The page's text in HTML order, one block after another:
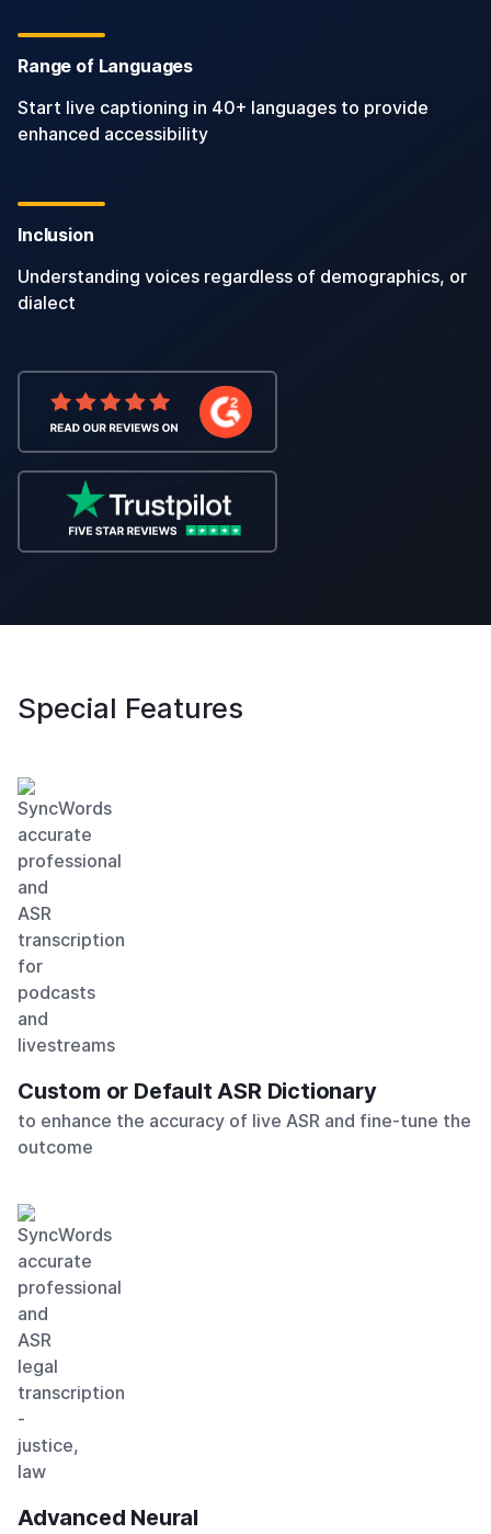
Range of Languages
Start live captioning in 40+ languages to provide
enhanced accessibility
Inclusion
Understanding voices regardless of demographics, or
dialect
Special Features
Custom or Default ASR Dictionary
to enhance the accuracy of live ASR and fine-tune the
outcome
Advanced Neural